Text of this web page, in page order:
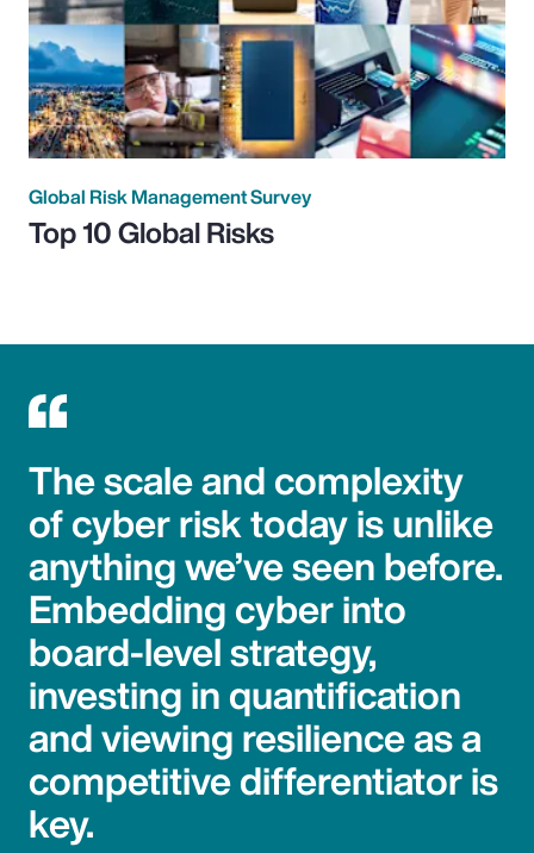
Global Risk Management Survey
Top 10 Global Risks
The scale and complexity
of cyber risk today is unlike
anything we’ve seen before.
Embedding cyber into
board-level strategy,
investing in quantification
and viewing resilience as a
competitive differentiator is
key.